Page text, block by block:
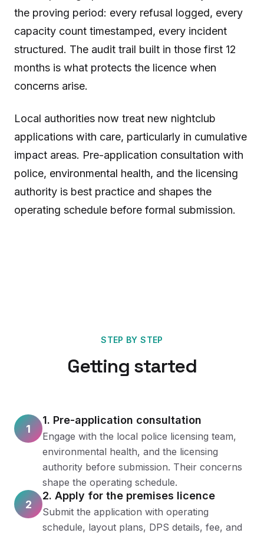
the proving period: every refusal logged, every
capacity count timestamped, every incident
structured. The audit trail built in those first 12
months is what protects the licence when
concerns arise.
Local authorities now treat new nightclub
applications with care, particularly in cumulative
impact areas. Pre-application consultation with
police, environmental health, and the licensing
authority is best practice and shapes the
operating schedule before formal submission.
STEP BY STEP
Getting started
1
1. Pre-application consultation
Engage with the local police licensing team,
environmental health, and the licensing
authority before submission. Their concerns
shape the operating schedule.
2
2. Apply for the premises licence
Submit the application with operating
schedule, layout plans, DPS details, fee, and